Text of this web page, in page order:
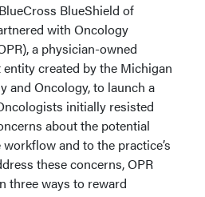
BlueShield of
with Oncology
a physician-owned
created by the Michigan
and Oncology, to launch a
initially resisted
about the potential
and to the practice’s
these concerns, OPR
three ways to reward